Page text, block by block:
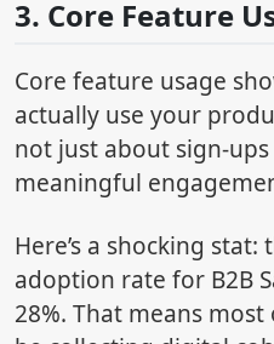
3. Core Feature
Core feature usage
actually use your
not just about sign-ups
meaningful
Here’s a shocking
adoption rate for B2B
28%. That means